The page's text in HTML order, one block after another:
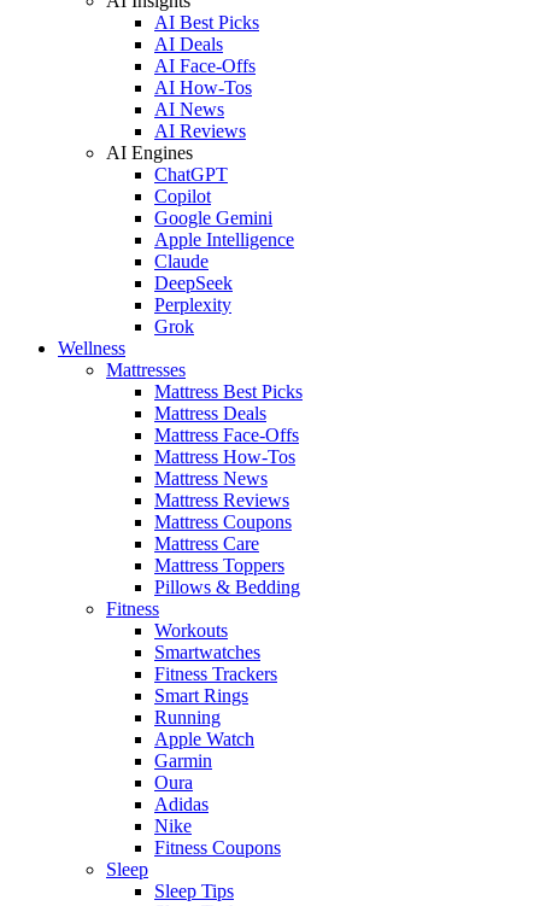
AI Best Picks
AI Deals
AI Face-Offs
AI How-Tos
AI News
AI Reviews
AI Engines
ChatGPT
Copilot
Google Gemini
Apple Intelligence
Claude
DeepSeek
Perplexity
Grok
Wellness
Mattresses
Mattress Best Picks
Mattress Deals
Mattress Face-Offs
Mattress How-Tos
Mattress News
Mattress Reviews
Mattress Coupons
Mattress Care
Mattress Toppers
Pillows & Bedding
Fitness
Workouts
Smartwatches
Fitness Trackers
Smart Rings
Running
Apple Watch
Garmin
Oura
Adidas
Nike
Fitness Coupons
Sleep
Sleep Tips